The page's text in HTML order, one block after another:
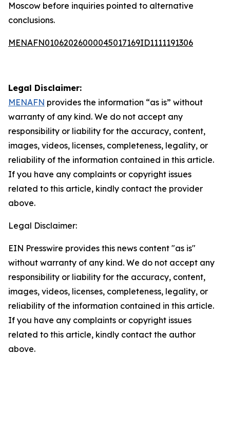
Moscow before inquiries pointed to alternative
conclusions.
MENAFN01062026000045017169ID1111191306
Legal Disclaimer:
MENAFN provides the information “as is” without
warranty of any kind. We do not accept any
responsibility or liability for the accuracy, content,
images, videos, licenses, completeness, legality, or
reliability of the information contained in this article.
If you have any complaints or copyright issues
related to this article, kindly contact the provider
above.
Legal Disclaimer:
EIN Presswire provides this news content "as is"
without warranty of any kind. We do not accept any
responsibility or liability for the accuracy, content,
images, videos, licenses, completeness, legality, or
reliability of the information contained in this article.
If you have any complaints or copyright issues
related to this article, kindly contact the author
above.